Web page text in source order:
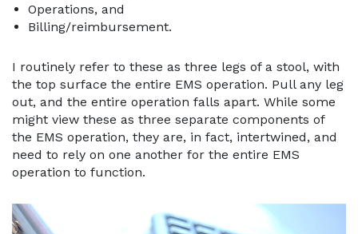
Operations, and
Billing/reimbursement.
I routinely refer to these as three legs of a stool, with
the top surface the entire EMS operation. Pull any leg
out, and the entire operation falls apart. While some
might view these as three separate components of
the EMS operation, they are, in fact, intertwined, and
need to rely on one another for the entire EMS
operation to function.